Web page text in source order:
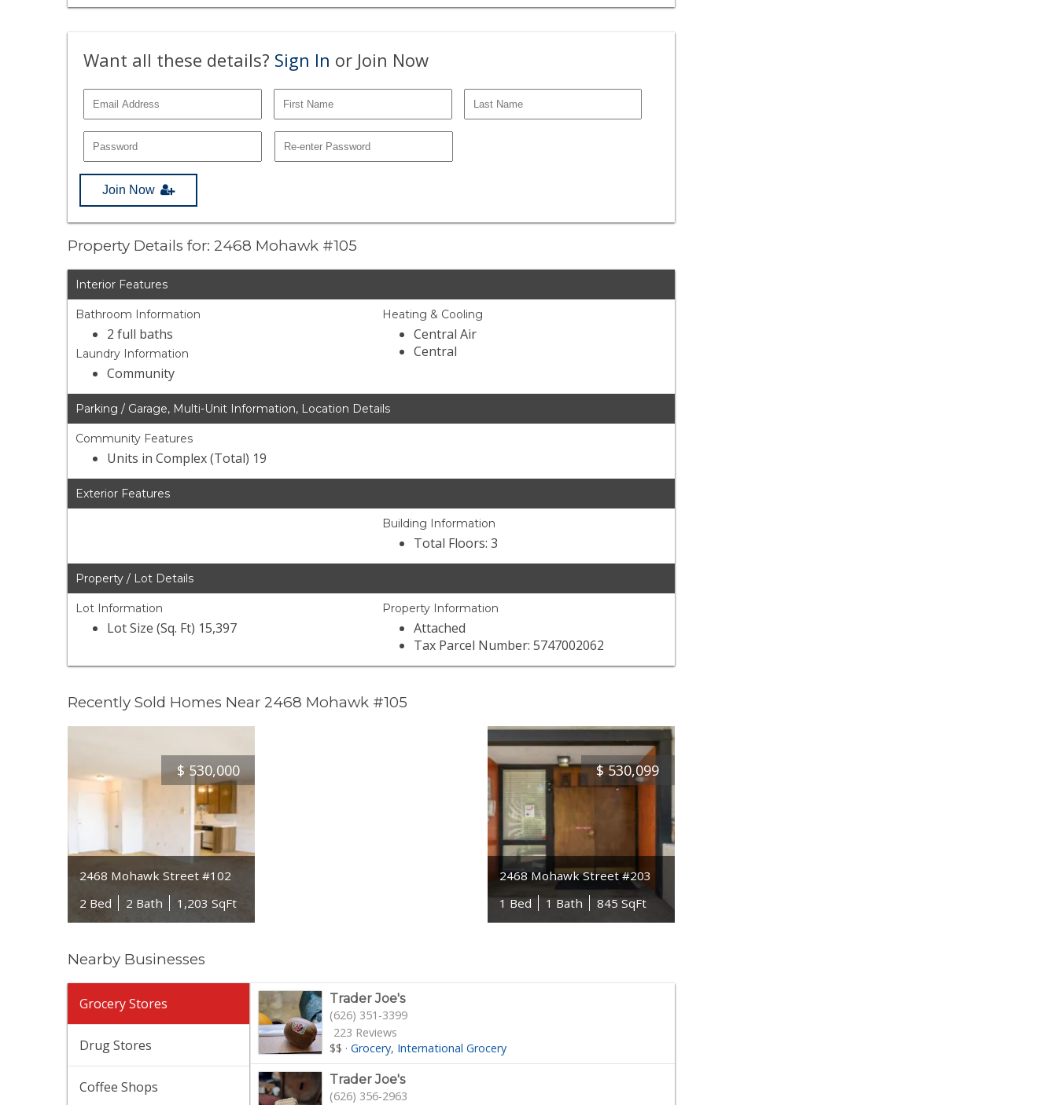
Want all these details? Sign In or Join Now
Join Now
Property Details for: 2468 Mohawk #105
Interior Features
Bathroom Information
2 full baths
Laundry Information
Community
Heating & Cooling
Central Air
Central
Parking / Garage, Multi-Unit Information, Location Details
Community Features
Units in Complex (Total) 19
Exterior Features
Building Information
Total Floors: 3
Property / Lot Details
Lot Information
Lot Size (Sq. Ft) 15,397
Property Information
Attached
Tax Parcel Number: 5747002062
Recently Sold Homes Near 2468 Mohawk #105
$ 530,000
2468 Mohawk Street #102
2 Bed
2 Bath 1,203 SqFt
$ 530,099
2468 Mohawk Street #203
1 Bed
1 Bath 845 SqFt
Nearby Businesses
Grocery Stores
Drug Stores
Coffee Shops
Trader Joe's
(626) 351-3399
223 Reviews
$$ ·Grocery International Grocery
Trader Joe's
(626) 356-2963